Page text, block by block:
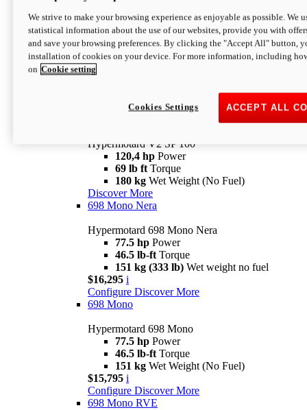
newV2 SP
Hypermotard V2 SP
120,4 hpPower
Configure Discover More
Hypermotard V2 SP 100
120,4 hp Power
69 lb ft Torque
180 kg Wet Weight (No Fuel)
Discover More
698 Mono Nera
Hypermotard 698 Mono Nera
77.5 hp Power
46.5 lb-ft Torque
151 kg (333 lb) Wet weight no fuel
$16,295 i
Configure Discover More
698 Mono
Hypermotard 698 Mono
77.5 hp Power
46.5 lb-ft Torque
151 kg Wet Weight (No Fuel)
$15,795 i
Configure Discover More
698 Mono RVE
We strive to make your browsing experience as enjoyable as possible. We
statistical information about the use of our websites, provide you with
and save your browsing preferences. By clicking the "Accept All" button,
installation of cookies on your device. For more information, including
on Cookie setting
ACCEPT ALL
Cookies Settings